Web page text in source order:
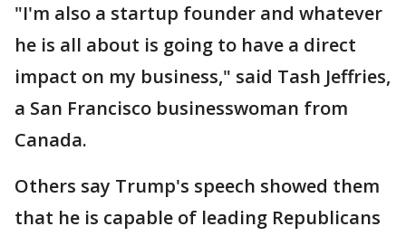
"I'm also a startup founder and whatever
he is all about is going to have a direct
impact on my business," said Tash Jeffries,
a San Francisco businesswoman from
Canada.
Others say Trump's speech showed them
that he is capable of leading Republicans